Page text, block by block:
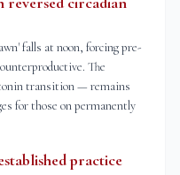
falls at noon, forcing pre-
The
transition — remains
for those on permanently
practice